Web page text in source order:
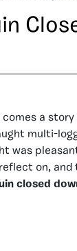
comes a
multi-
was
on, and
closed